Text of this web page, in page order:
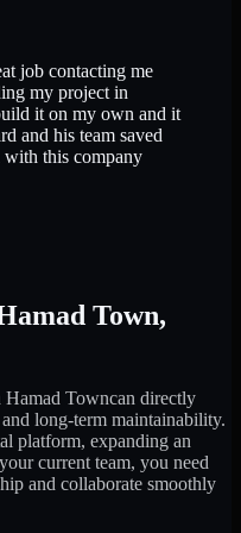
job contacting me
my project in
it on my own and it
and his team saved
this company
Town,
Hamad Towncan directly
long-term maintainability.
platform, expanding an
current team, you need
and collaborate smoothly